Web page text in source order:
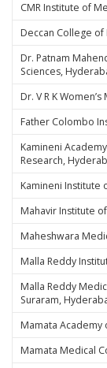
CMR Institute of
Deccan College
Dr. Patnam
Sciences,
Dr. V R K
Father Colombo
Kamineni
Research,
Kamineni Institute
Mahavir Institute
Maheshwara
Malla Reddy
Malla Reddy
Suraram,
Mamata Academy
Mamata Medical